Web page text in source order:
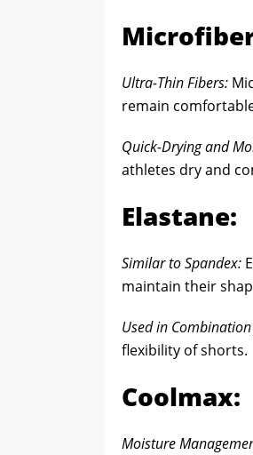
Ultra-Thin Fibers:
remain
Quick-Drying and
athletes dry and
Elastane:
Similar to Spandex:
maintain their
Used in
flexibility of shorts.
Coolmax:
Moisture